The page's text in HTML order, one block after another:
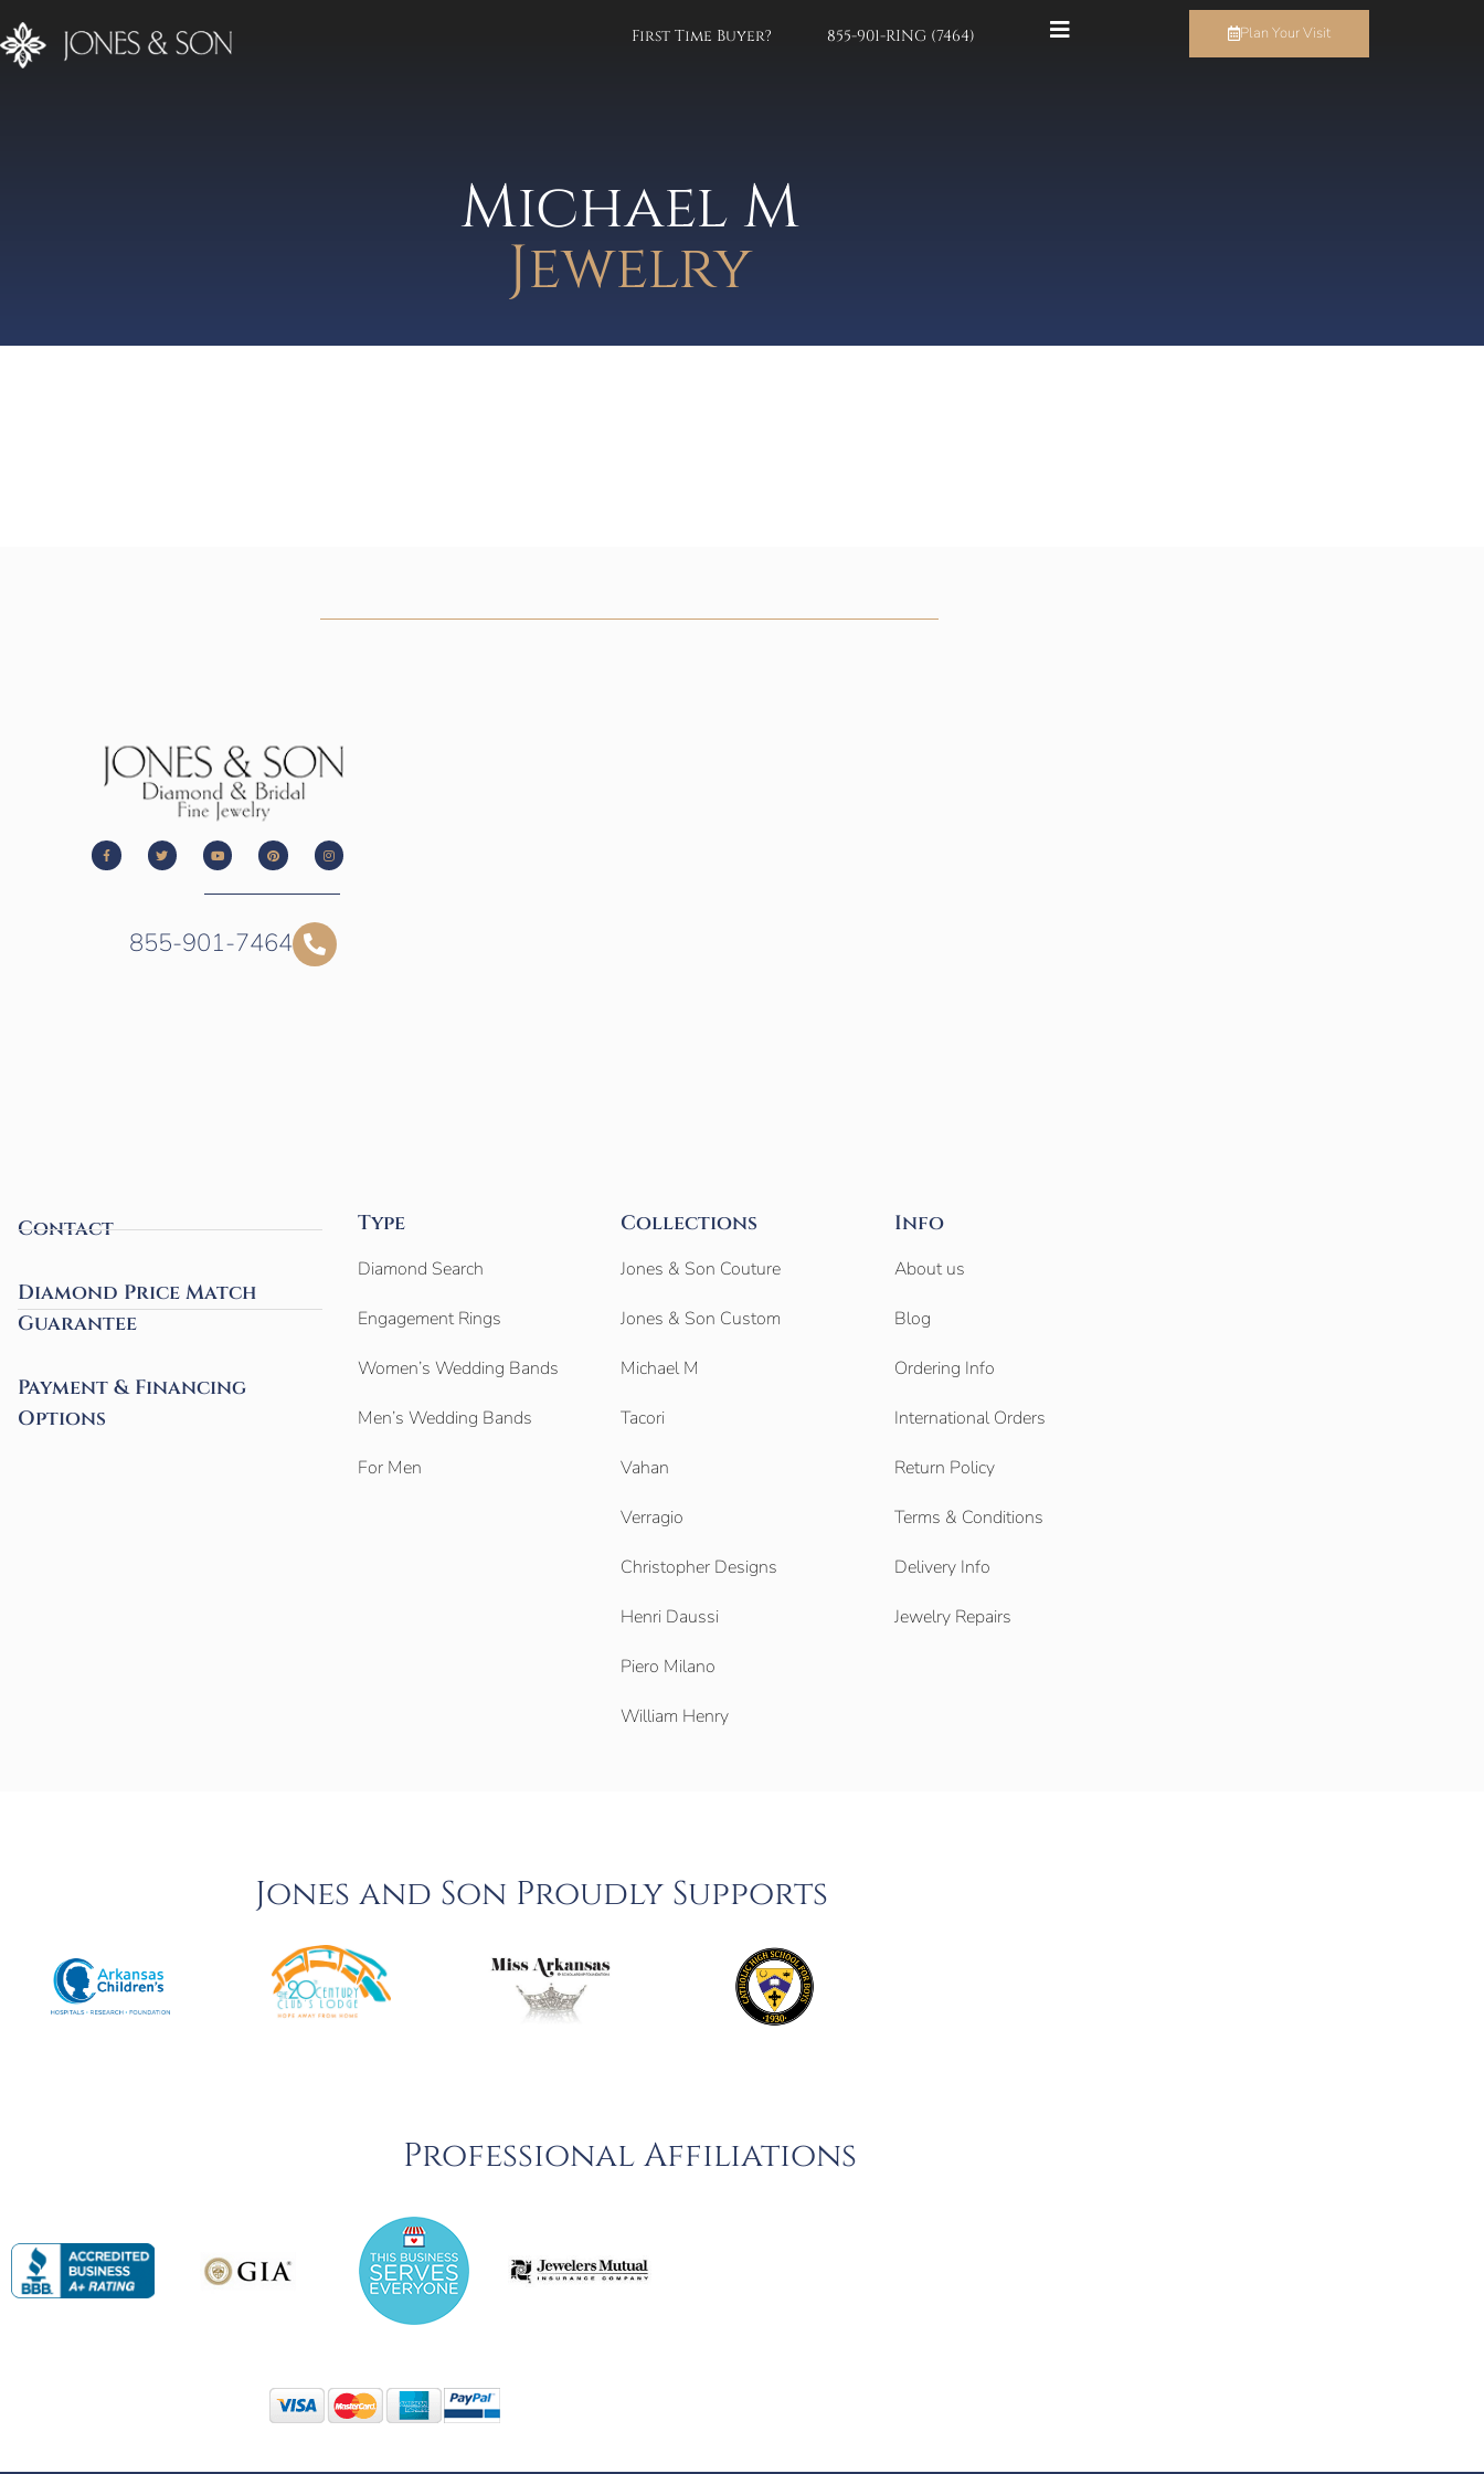
First Time Buyer? 855-901-RING (7464) Plan Your Visit
Michael M
Jewelry
855-901-7464
Contact
Diamond Price Match
Guarantee
Payment & Financing
Options
Type
Diamond Search
Engagement Rings
Women’s Wedding Bands
Men’s Wedding Bands
For Men
Collections
Jones & Son Couture
Jones & Son Custom
Michael M
Tacori
Vahan
Verragio
Christopher Designs
Henri Daussi
Piero Milano
William Henry
Info
About us
Blog
Ordering Info
International Orders
Return Policy
Terms & Conditions
Delivery Info
Jewelry Repairs
Jones and Son Proudly Supports
Professional Affiliations